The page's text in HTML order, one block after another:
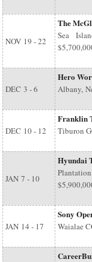
NOV 19 - 22
The
Sea
DEC 3 - 6
Hero
Albany,
DEC 10 - 12
Franklin
Tiburon
JAN 7 - 10
Hyundai
JAN 14 - 17
Sony
Waialae